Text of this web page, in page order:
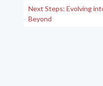
Next Steps: Evolving
Beyond